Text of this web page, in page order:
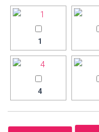
1
4